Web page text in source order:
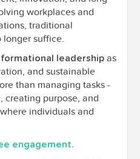
workplaces and
traditional
longer suffice.
leadership as
and sustainable
than managing tasks -
creating purpose, and
individuals and
engagement.